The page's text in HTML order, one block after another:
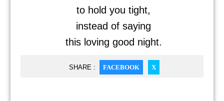
to hold you tight,
instead of saying
this loving good night.
SHARE : FACEBOOK X